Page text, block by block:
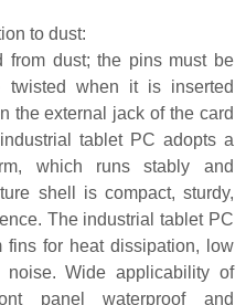
to dust:
from dust; the pins must be
when it is inserted
the external jack of the card
tablet PC adopts a
which runs stably and
shell is compact, sturdy,
The industrial tablet PC
fins for heat dissipation, low
Wide applicability of
panel waterproof and